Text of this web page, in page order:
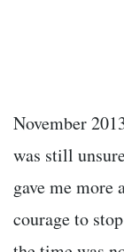
November
was still
gave me more
courage to